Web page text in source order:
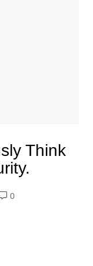
Think
0